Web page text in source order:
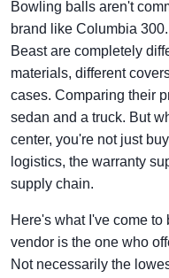
Bowling balls aren't
brand like Columbia
Beast are completely
materials, different
cases. Comparing their
sedan and a truck. But
center, you're not just
logistics, the warranty
supply chain.
Here's what I've come to
vendor is the one who
Not necessarily the